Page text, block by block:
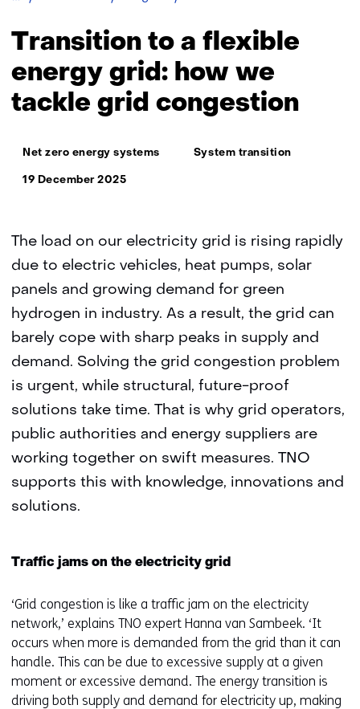
congestion
and
efficient
use
of
electricity
Transition to a flexible
energy grid: how we
tackle grid congestion
Thema:
Net zero energy systems System transition
19 December 2025
The load on our electricity grid is rising rapidly
due to electric vehicles, heat pumps, solar
panels and growing demand for green
hydrogen in industry. As a result, the grid can
barely cope with sharp peaks in supply and
demand. Solving the grid congestion problem
is urgent, while structural, future-proof
solutions take time. That is why grid operators,
public authorities and energy suppliers are
working together on swift measures. TNO
supports this with knowledge, innovations and
solutions.
Traffic jams on the electricity grid
‘Grid congestion is like a traffic jam on the electricity
network,’ explains TNO expert Hanna van Sambeek. ‘It
occurs when more is demanded from the grid than it can
handle. This can be due to excessive supply at a given
moment or excessive demand. The energy transition is
driving both supply and demand for electricity up, making